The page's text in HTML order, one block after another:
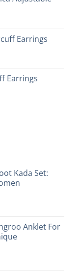
Earrings
Earrings
Kada Set:
Anklet For